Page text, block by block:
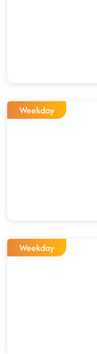
Weekday
Weekday